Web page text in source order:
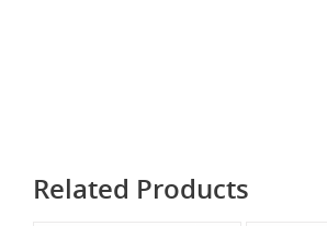
Related Products